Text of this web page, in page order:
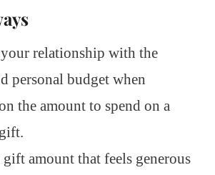
relationship with the
personal budget when
the amount to spend on a
amount that feels generous